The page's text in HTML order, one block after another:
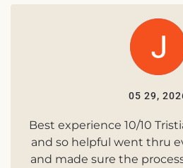
05 29,
Best experience 10/10
and so helpful went thru
and made sure the